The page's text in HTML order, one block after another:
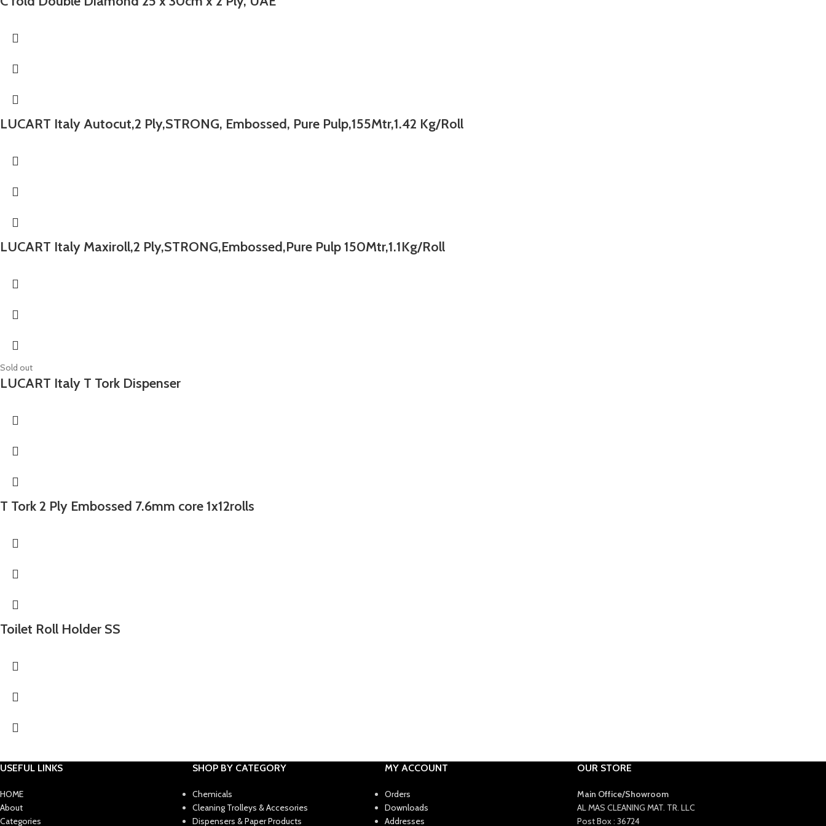
LUCART Italy Autocut,2 Ply,STRONG, Embossed, Pure Pulp,155Mtr,1.42 Kg/Roll
LUCART Italy Maxiroll,2 Ply,STRONG,Embossed,Pure Pulp 150Mtr,1.1Kg/Roll
Sold out
LUCART Italy T Tork Dispenser
T Tork 2 Ply Embossed 7.6mm core 1x12rolls
Toilet Roll Holder SS
USEFUL LINKS
HOME
About
Categories
SHOP BY CATEGORY
Chemicals
Cleaning Trolleys & Accesories
Dispensers & Paper Products
MY ACCOUNT
Orders
Downloads
Addresses
OUR STORE
Main Office/Showroom
AL MAS CLEANING MAT. TR. LLC
Post Box : 36724